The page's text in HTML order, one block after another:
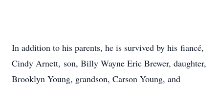
In addition to his parents, he is survived by his fiancé,
Cindy Arnett, son, Billy Wayne Eric Brewer, daughter,
Brooklyn Young, grandson, Carson Young, and